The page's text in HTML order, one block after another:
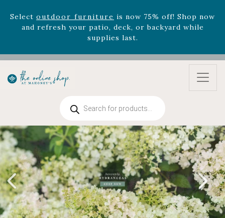
Rhododendron'snow 33% off! Shop now while
supplies last. -Excludes Online Only - Garden Drop
Program items
Selectoutdoor furnitureis now 75% off! Shop now
and refresh your patio, deck, or backyard while
search